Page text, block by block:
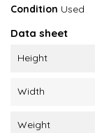
Condition Used
Data sheet
Height
Width
Weight